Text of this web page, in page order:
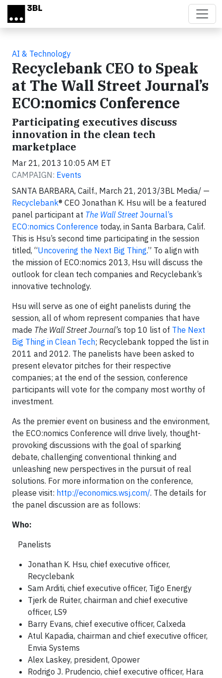
Skip to main content
AI & Technology
Recyclebank CEO to Speak
at The Wall Street Journal’s
ECO:nomics Conference
Participating executives discuss
innovation in the clean tech
marketplace
Mar 21, 2013 10:05 AM ET
CAMPAIGN: Events
SANTA BARBARA, Cailf., March 21, 2013/3BL Media/ —
Recyclebank® CEO Jonathan K. Hsu will be a featured
panel participant at The Wall Street Journal’s
ECO:nomics Conference today, in Santa Barbara, Calif.
This is Hsu’s second time participating in the session
titled, “Uncovering the Next Big Thing.” To align with
the mission of ECO:nomics 2013, Hsu will discuss the
outlook for clean tech companies and Recyclebank’s
innovative technology.
Hsu will serve as one of eight panelists during the
session, all of whom represent companies that have
made The Wall Street Journal’s top 10 list of The Next
Big Thing in Clean Tech; Recyclebank topped the list in
2011 and 2012. The panelists have been asked to
present elevator pitches for their respective
companies; at the end of the session, conference
participants will vote for the company most worthy of
investment.
As the premier event on business and the environment,
the ECO:nomics Conference will drive lively, thought-
provoking discussions with the goal of sparking
debate, challenging conventional thinking and
unleashing new perspectives in the pursuit of real
solutions. For more information on the conference,
please visit: http://economics.wsj.com/. The details for
the panel discussion are as follows:
Who:
Panelists
Jonathan K. Hsu, chief executive officer,
Recyclebank
Sam Arditi, chief executive officer, Tigo Energy
Tjerk de Ruiter, chairman and chief executive
officer, LS9
Barry Evans, chief executive officer, Calxeda
Atul Kapadia, chairman and chief executive officer,
Envia Systems
Alex Laskey, president, Opower
Rodrigo J. Prudencio, chief executive officer, Hara